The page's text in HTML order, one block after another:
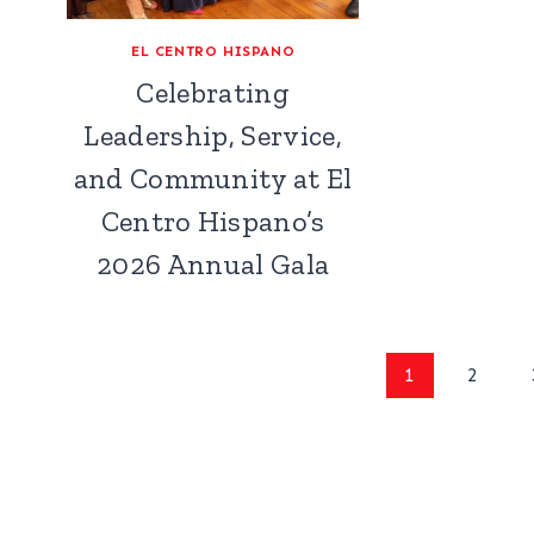
EL CENTRO HISPANO
Celebrating
Leadership, Service,
and Community at El
Centro Hispano’s
2026 Annual Gala
1 2